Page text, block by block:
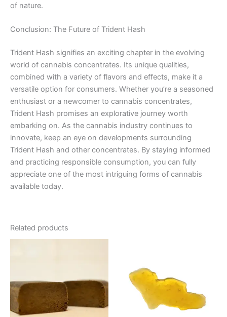
of nature.
Conclusion: The Future of Trident Hash
Trident Hash signifies an exciting chapter in the evolving
world of cannabis concentrates. Its unique qualities,
combined with a variety of flavors and effects, make it a
versatile option for consumers. Whether you’re a seasoned
enthusiast or a newcomer to cannabis concentrates,
Trident Hash promises an explorative journey worth
embarking on. As the cannabis industry continues to
innovate, keep an eye on developments surrounding
Trident Hash and other concentrates. By staying informed
and practicing responsible consumption, you can fully
appreciate one of the most intriguing forms of cannabis
available today.
Related products